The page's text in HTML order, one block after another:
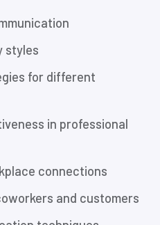
styles
for different
in professional
connections
and customers